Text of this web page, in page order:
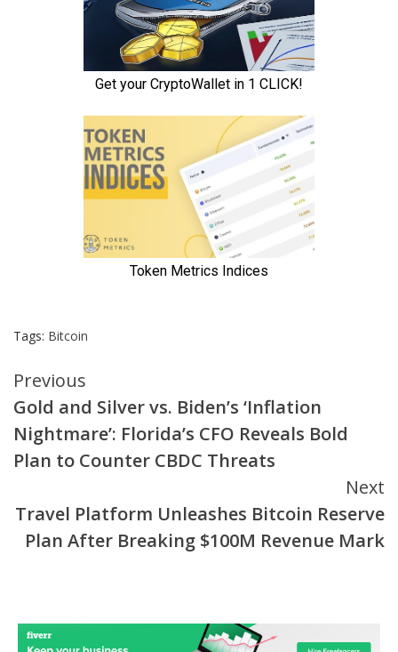
Tags: Bitcoin
Continue
Reading
Previous
Gold and Silver vs. Biden’s ‘Inflation
Nightmare’: Florida’s CFO Reveals Bold
Plan to Counter CBDC Threats
Next
Travel Platform Unleashes Bitcoin Reserve
Plan After Breaking $100M Revenue Mark